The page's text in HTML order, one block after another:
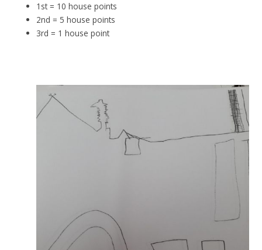
1st = 10 house points
2nd = 5 house points
3rd = 1 house point